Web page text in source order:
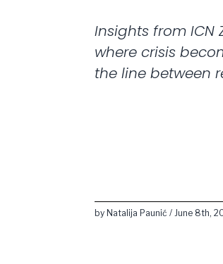
Insights from
where crisis
the line between
by Natalija Paunić / June 8th,